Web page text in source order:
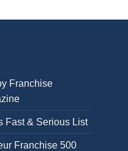
Franchise
Fast & Serious List
Franchise 500